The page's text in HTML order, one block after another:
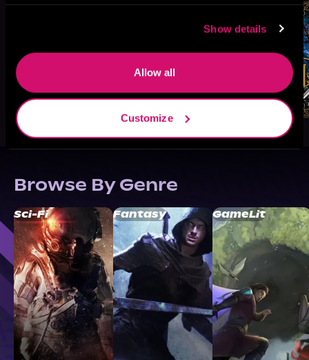
Show details
Allow all
Customize
Browse By Genre
Sci-Fi Fantasy GameLit